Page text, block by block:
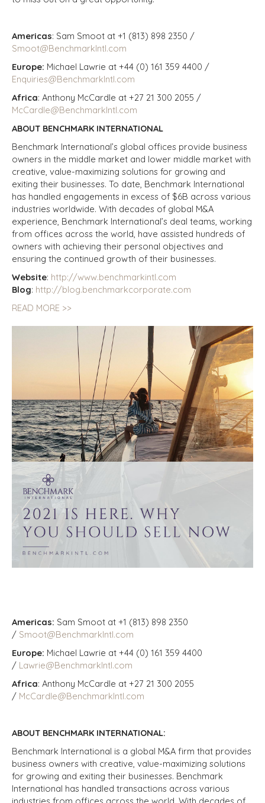
Americas: Sam Smoot at +1 (813) 898 2350 /
Smoot@BenchmarkIntl.com
Europe: Michael Lawrie at +44 (0) 161 359 4400 /
Enquiries@BenchmarkIntl.com
Africa: Anthony McCardle at +27 21 300 2055 /
McCardle@BenchmarkIntl.com
ABOUT BENCHMARK INTERNATIONAL
Benchmark International’s global offices provide business
owners in the middle market and lower middle market with
creative, value-maximizing solutions for growing and
exiting their businesses. To date, Benchmark International
has handled engagements in excess of $6B across various
industries worldwide. With decades of global M&A
experience, Benchmark International’s deal teams, working
from offices across the world, have assisted hundreds of
owners with achieving their personal objectives and
ensuring the continued growth of their businesses.
Website: http://www.benchmarkintl.com
Blog: http://blog.benchmarkcorporate.com
READ MORE >>
Americas: Sam Smoot at +1 (813) 898 2350
/ Smoot@BenchmarkIntl.com
Europe: Michael Lawrie at +44 (0) 161 359 4400
/ Lawrie@BenchmarkIntl.com
Africa: Anthony McCardle at +27 21 300 2055
/ McCardle@BenchmarkIntl.com
ABOUT BENCHMARK INTERNATIONAL:
Benchmark International is a global M&A firm that provides
business owners with creative, value-maximizing solutions
for growing and exiting their businesses. Benchmark
International has handled transactions across various